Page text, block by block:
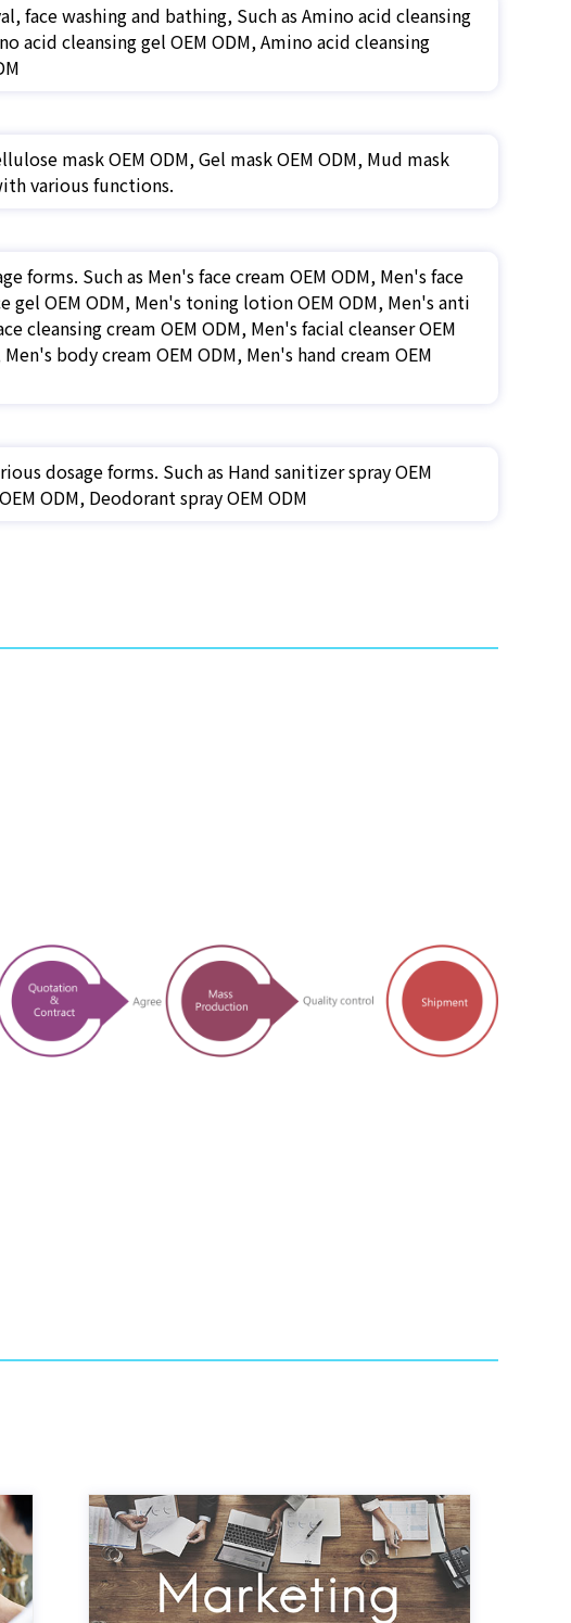
face washing and bathing, Such as Amino acid cleansing
acid cleansing gel OEM ODM, Amino acid cleansing
mask OEM ODM, Gel mask OEM ODM, Mud mask
various functions.
Such as Men's face cream OEM ODM, Men's face
gel OEM ODM, Men's toning lotion OEM ODM, Men's anti
cleansing cream OEM ODM, Men's facial cleanser OEM
body cream OEM ODM, Men's hand cream OEM
dosage forms. Such as Hand sanitizer spray OEM
ODM, Deodorant spray OEM ODM